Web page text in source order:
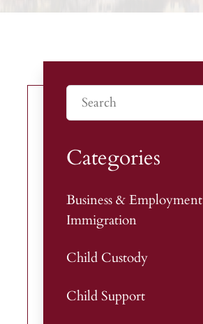
Categories
Business & Employment
Immigration
Child Custody
Child Support